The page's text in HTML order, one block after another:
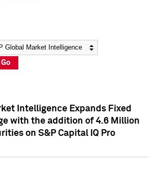
Go
Intelligence Expands Fixed
with the addition of 4.6 Million
on S&P Capital IQ Pro